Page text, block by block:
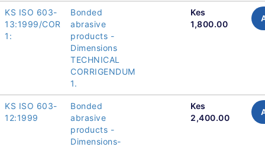
KS ISO 603-
13:1999/COR
1:
Bonded
abrasive
products -
Dimensions
TECHNICAL
CORRIGENDUM
1.
Kes
1,800.00
KS ISO 603-
12:1999
Bonded
abrasive
products -
Dimensions-
Kes
2,400.00